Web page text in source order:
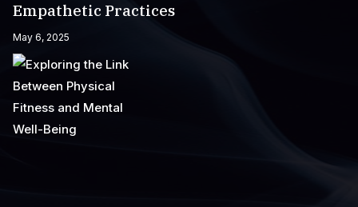
Empathetic Practices
May 6, 2025